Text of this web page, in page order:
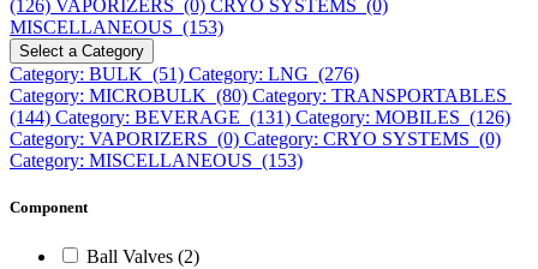
(126) VAPORIZERS (0) CRYO SYSTEMS (0)
MISCELLANEOUS (153)
Select a Category
Category: BULK (51) Category: LNG (276)
Category: MICROBULK (80) Category: TRANSPORTABLES
(144) Category: BEVERAGE (131) Category: MOBILES (126)
Category: VAPORIZERS (0) Category: CRYO SYSTEMS (0)
Category: MISCELLANEOUS (153)
Component
Ball Valves (2)